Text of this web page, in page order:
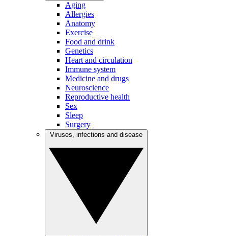
Aging
Allergies
Anatomy
Exercise
Food and drink
Genetics
Heart and circulation
Immune system
Medicine and drugs
Neuroscience
Reproductive health
Sex
Sleep
Surgery